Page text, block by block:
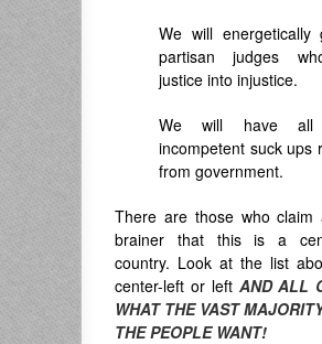
We will energetically
partisan judges
justice into injustice.
We will have all
incompetent suck ups
from government.
There are those who claim
brainer that this is a
country. Look at the list
center-left or left AND ALL
WHAT THE VAST
THE PEOPLE WANT!